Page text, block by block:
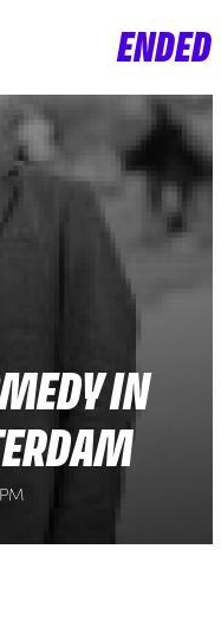
ENDED
IN